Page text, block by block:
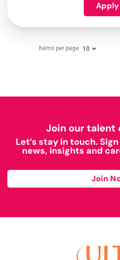
Apply
Items per page 10
Join our talent
Let’s stay in touch.
news, insights and
Join